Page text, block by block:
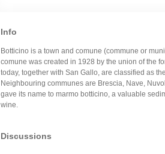
Info
Botticino is a town and comune (commune or
comune was created in 1928 by the union of the
today, together with San Gallo, are classified as
Neighbouring communes are Brescia, Nave,
gave its name to marmo botticino, a valuable
wine.
Discussions